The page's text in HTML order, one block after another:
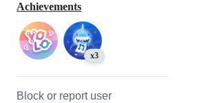
Achievements
x3
Block or report user